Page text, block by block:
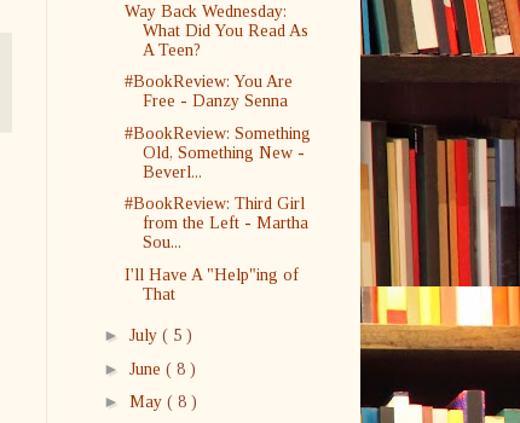
Way Back Wednesday:
What Did You Read As
A Teen?
#BookReview: You Are
Free - Danzy Senna
#BookReview: Something
Old, Something New -
Beverl...
#BookReview: Third Girl
from the Left - Martha
Sou...
I'll Have A "Help"ing of
That
► July ( 5 )
► June ( 8 )
► May ( 8 )